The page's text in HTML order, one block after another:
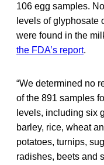
106 egg samples.
levels of glyphosate
were found in the
the FDA’s report.
“We determined no
of the 891 samples
levels, including six
barley, rice, wheat
potatoes, turnips,
radishes, beets and